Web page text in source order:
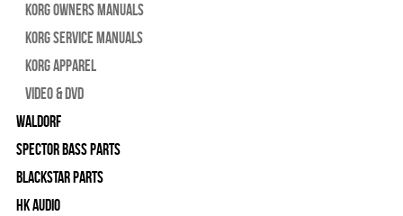
Korg Owners Manuals
Korg Service Manuals
Korg Apparel
Video & DVD
WALDORF
Spector Bass Parts
Blackstar Parts
HK Audio